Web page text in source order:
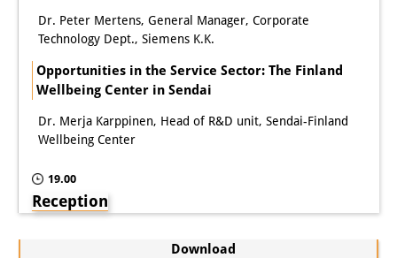
Miscellanea
Podcasts
Former Publication Series
Library
The Library is open to the public.
Please contact us in advance.
Download
Dr. Peter Mertens, General Manager, Corporate
Technology Dept., Siemens K.K.
Opportunities in the Service Sector: The Finland
Wellbeing Center in Sendai
Dr. Merja Karppinen, Head of R&D unit, Sendai-Finland
Wellbeing Center
19.00
Reception